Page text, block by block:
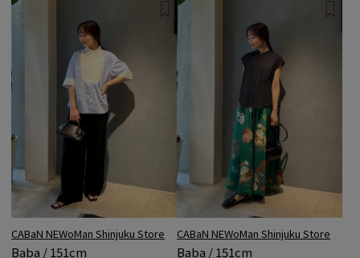
CABaN NEWoMan Shinjuku Store
Baba / 151cm
CABaN NEWoMan Shinjuku Store
Baba / 151cm